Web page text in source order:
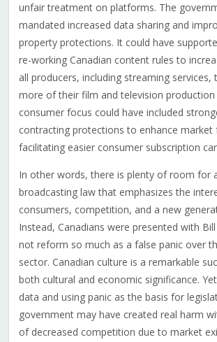
unfair treatment on platforms. The
mandated increased data sharing and
property protections. It could have
re-working Canadian content rules to
all producers, including streaming services,
more of their film and television production
consumer focus could have included
contracting protections to enhance market
facilitating easier consumer subscription
In other words, there is plenty of room for
broadcasting law that emphasizes the
consumers, competition, and a new
Instead, Canadians were presented with
not reform so much as a false panic over
sector. Canadian culture is a remarkable
both cultural and economic significance.
data and using panic as the basis for
government may have created real harm
of decreased competition due to market